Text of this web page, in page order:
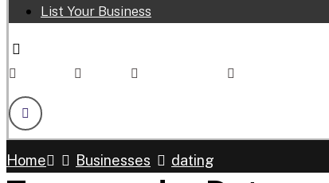
List Your Business
Home Businesses dating